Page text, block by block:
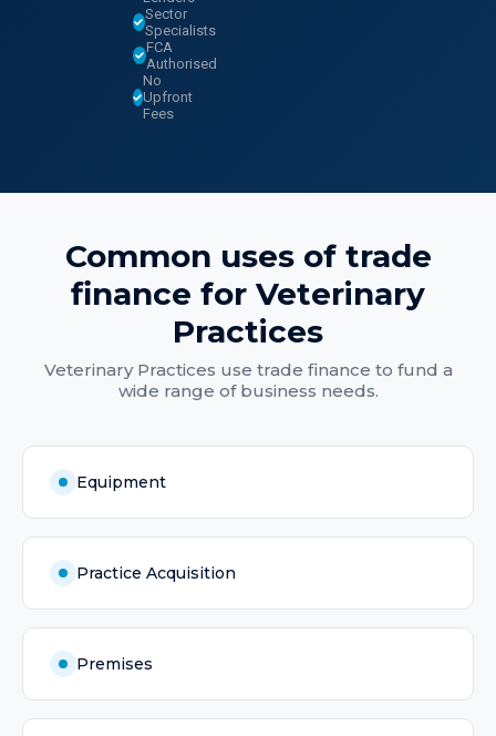
Sector
Specialists
FCA
Authorised
No
Upfront
Fees
Common uses of trade
finance for Veterinary
Practices
Veterinary Practices use trade finance to fund a
wide range of business needs.
Equipment
Practice Acquisition
Premises